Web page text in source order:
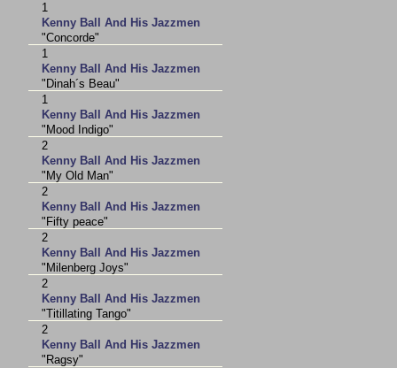
1
Kenny Ball And His Jazzmen
"Concorde"
1
Kenny Ball And His Jazzmen
"Dinah´s Beau"
1
Kenny Ball And His Jazzmen
"Mood Indigo"
2
Kenny Ball And His Jazzmen
"My Old Man"
2
Kenny Ball And His Jazzmen
"Fifty peace"
2
Kenny Ball And His Jazzmen
"Milenberg Joys"
2
Kenny Ball And His Jazzmen
"Titillating Tango"
2
Kenny Ball And His Jazzmen
"Ragsy"